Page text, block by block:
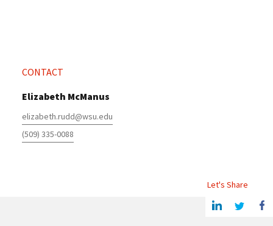
CONTACT
Elizabeth McManus
elizabeth.rudd@wsu.edu
(509) 335-0088
Let's Share
Share this article on LinkedinShare on Twitter Share